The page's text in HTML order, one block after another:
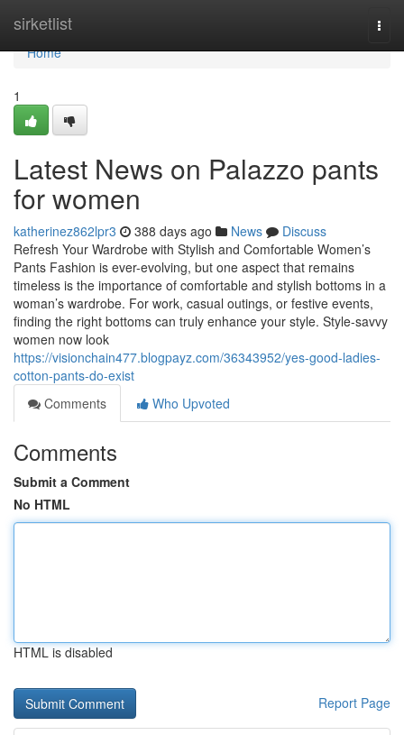
sirketlist
Home
Home
1
Latest News on Palazzo pants
for women
katherinez862lpr3 388 days ago News
Discuss
Refresh Your Wardrobe with Stylish and Comfortable Women’s
Pants Fashion is ever-evolving, but one aspect that remains
timeless is the importance of comfortable and stylish bottoms in a
woman’s wardrobe. For work, casual outings, or festive events,
finding the right bottoms can truly enhance your style. Style-savvy
women now look
https://visionchain477.blogpayz.com/36343952/yes-good-ladies-
cotton-pants-do-exist
Comments
Who Upvoted
Comments
Submit a Comment
No HTML
HTML is disabled
Report Page